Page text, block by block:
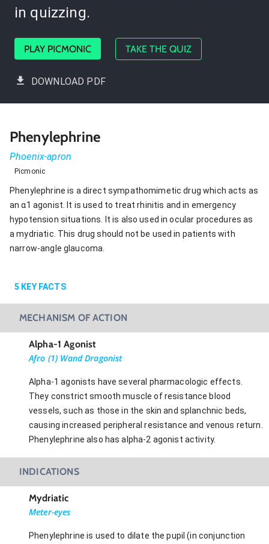
in quizzing.
PLAY PICMONIC TAKE THE QUIZ
DOWNLOAD PDF
Phenylephrine
Phoenix-apron
Picmonic
Phenylephrine is a direct sympathomimetic drug which acts as
an α1 agonist. It is used to treat rhinitis and in emergency
hypotension situations. It is also used in ocular procedures as
a mydriatic. This drug should not be used in patients with
narrow-angle glaucoma.
5 KEY FACTS
MECHANISM OF ACTION
Alpha-1 Agonist
Afro (1) Wand Dragonist
Alpha-1 agonists have several pharmacologic effects.
They constrict smooth muscle of resistance blood
vessels, such as those in the skin and splanchnic beds,
causing increased peripheral resistance and venous return.
Phenylephrine also has alpha-2 agonist activity.
INDICATIONS
Mydriatic
Meter-eyes
Phenylephrine is used to dilate the pupil (in conjunction